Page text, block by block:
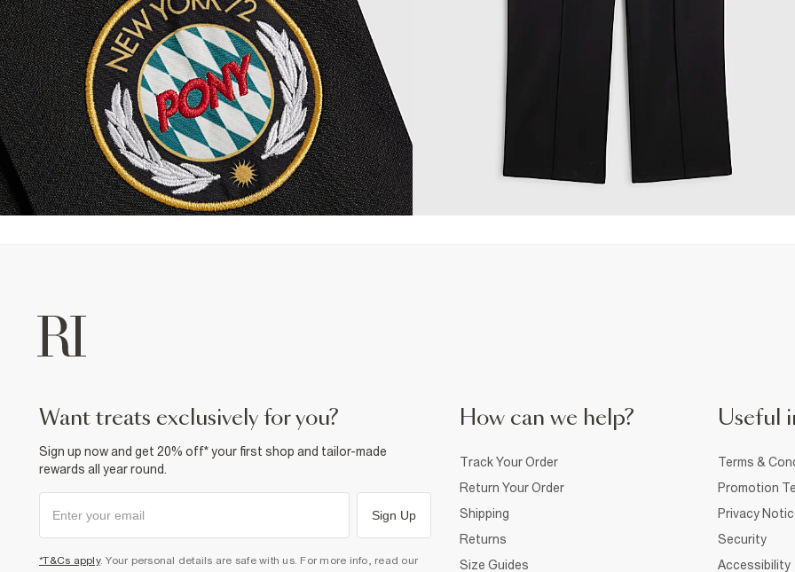
want treats exclusively for you?
Sign up now and get 20% off* your first shop and tailor-made
rewards all year round.
Sign Up
*T&Cs apply. Your personal details are safe with us. For more info, read our
How can we help?
Track Your Order
Return Your Order
Shipping
Returns
Size Guides
Useful
Terms &
Promotion
Privacy
Security
Accessibility